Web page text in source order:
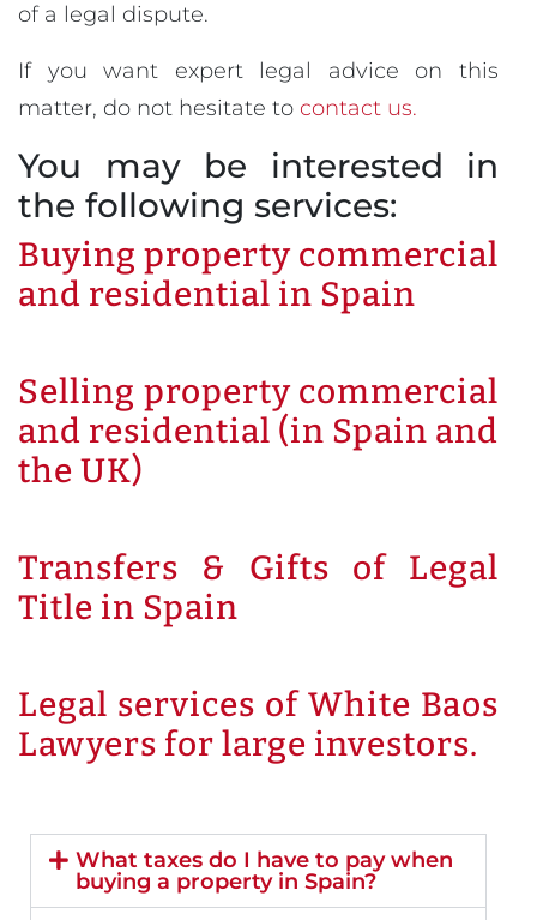
of a legal dispute.
If you want expert legal advice on this
matter, do not hesitate to contact us.
You may be interested in
the following services:
Buying property commercial
and residential in Spain
Selling property commercial
and residential (in Spain and
the UK)
Transfers & Gifts of Legal
Title in Spain
Legal services of White Baos
Lawyers for large investors.
What taxes do I have to pay when
buying a property in Spain?